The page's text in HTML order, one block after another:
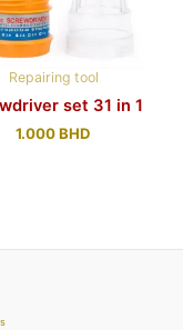
Repairing tool
set 31 in 1
1.000BHD